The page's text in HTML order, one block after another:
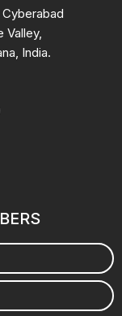
Valley,
India.